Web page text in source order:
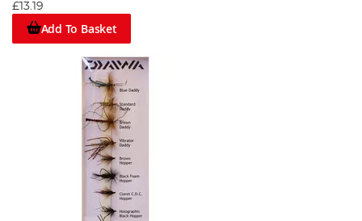
£13.19
Add To Basket